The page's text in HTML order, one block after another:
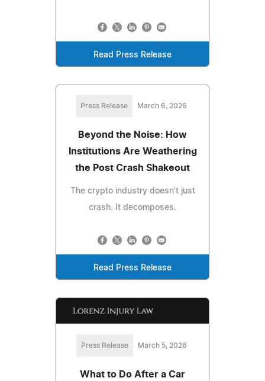
Read Press Release
Press Release March 6, 2026
Beyond the Noise: How
Institutions Are Weathering
the Post Crash Shakeout
The crypto industry doesn't just
crash. It decomposes.
Read Press Release
Press Release March 5, 2026
What to Do After a Car